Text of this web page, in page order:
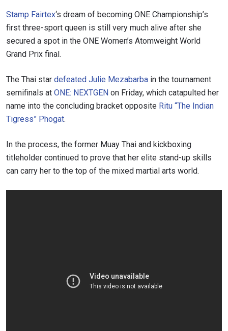
Stamp Fairtex‘s dream of becoming ONE Championship’s
first three-sport queen is still very much alive after she
secured a spot in the ONE Women’s Atomweight World
Grand Prix final.
The Thai star defeated Julie Mezabarba in the tournament
semifinals at ONE: NEXTGEN on Friday, which catapulted her
name into the concluding bracket opposite Ritu “The Indian
Tigress” Phogat.
In the process, the former Muay Thai and kickboxing
titleholder continued to prove that her elite stand-up skills
can carry her to the top of the mixed martial arts world.